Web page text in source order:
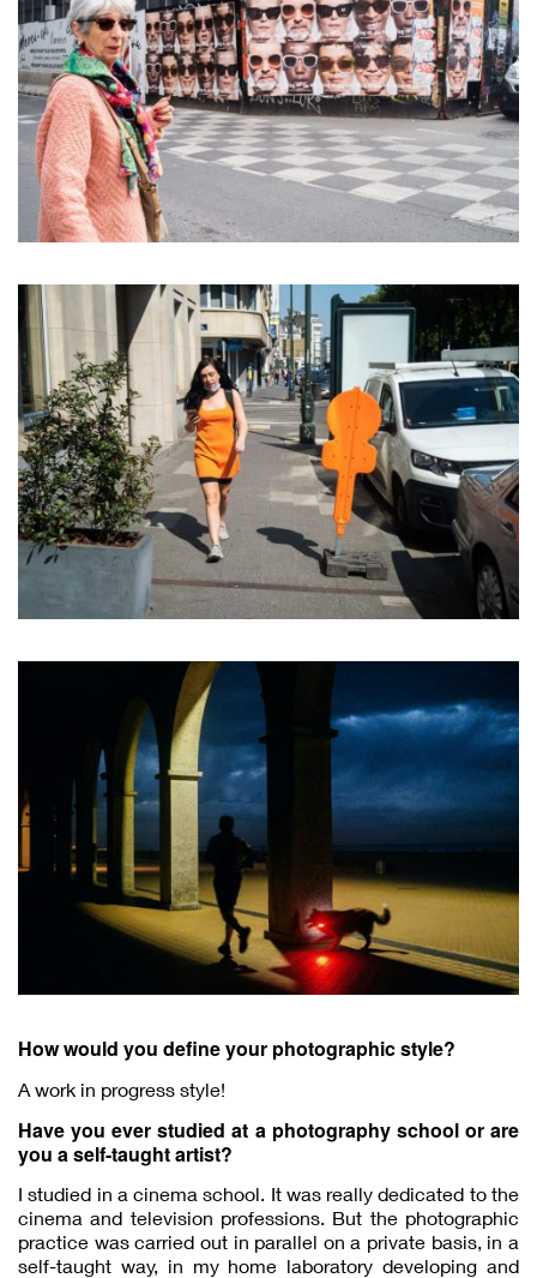
How would you define your photographic style?
A work in progress style!
Have you ever studied at a photography school or are
you a self-taught artist?
I studied in a cinema school. It was really dedicated to the
cinema and television professions. But the photographic
practice was carried out in parallel on a private basis, in a
self-taught way, in my home laboratory developing and